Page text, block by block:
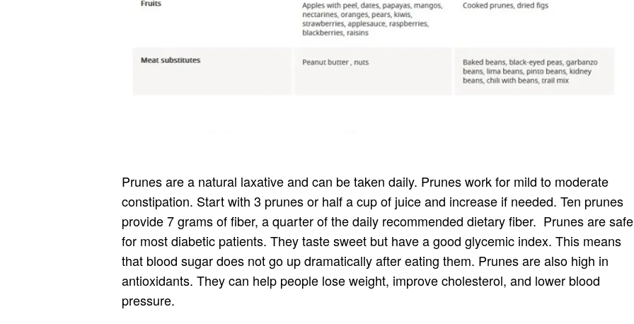
Prunes are a natural laxative and can be taken daily. Prunes work for mild to moderate
constipation. Start with 3 prunes or half a cup of juice and increase if needed. Ten prunes
provide 7 grams of fiber, a quarter of the daily recommended dietary fiber. Prunes are safe
for most diabetic patients. They taste sweet but have a good glycemic index. This means
that blood sugar does not go up dramatically after eating them. Prunes are also high in
antioxidants. They can help people lose weight, improve cholesterol, and lower blood
pressure.